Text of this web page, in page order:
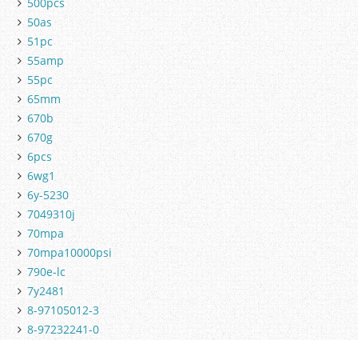
50as
51pc
55amp
55pc
65mm
670b
670g
6pcs
6wg1
6y-5230
7049310j
70mpa
70mpa10000psi
790e-lc
7y2481
8-97105012-3
8-97232241-0